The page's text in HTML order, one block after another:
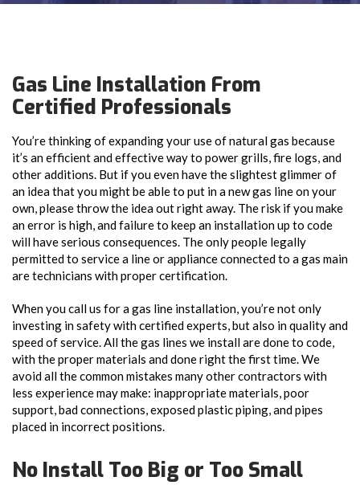
Gas Line Installation From
Certified Professionals
You’re thinking of expanding your use of natural gas because
it’s an efficient and effective way to power grills, fire logs, and
other additions. But if you even have the slightest glimmer of
an idea that you might be able to put in a new gas line on your
own, please throw the idea out right away. The risk if you make
an error is high, and failure to keep an installation up to code
will have serious consequences. The only people legally
permitted to service a line or appliance connected to a gas main
are technicians with proper certification.
When you call us for a gas line installation, you’re not only
investing in safety with certified experts, but also in quality and
speed of service. All the gas lines we install are done to code,
with the proper materials and done right the first time. We
avoid all the common mistakes many other contractors with
less experience may make: inappropriate materials, poor
support, bad connections, exposed plastic piping, and pipes
placed in incorrect positions.
No Install Too Big or Too Small